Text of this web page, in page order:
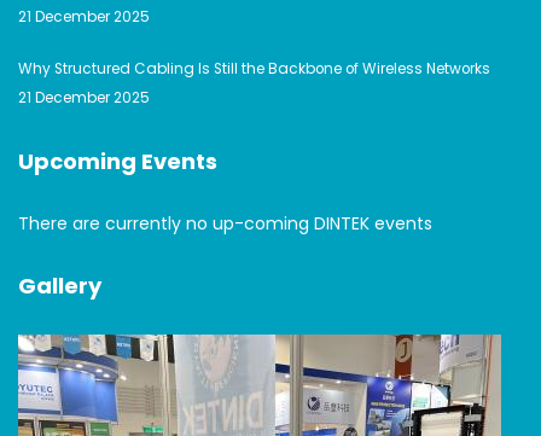
21 December 2025
Why Structured Cabling Is Still the Backbone of Wireless Networks
21 December 2025
Upcoming Events
There are currently no up-coming DINTEK events
Gallery